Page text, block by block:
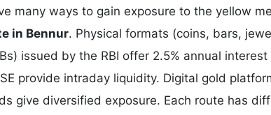
many ways to gain exposure to the yellow
in Bennur. Physical formats (coins, bars,
issued by the RBI offer 2.5% annual
provide intraday liquidity. Digital gold
give diversified exposure. Each route has